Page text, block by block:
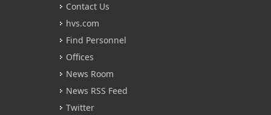
Contact Us
hvs.com
Find Personnel
Offices
News Room
News RSS Feed
Twitter